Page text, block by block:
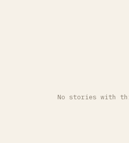
No stories with